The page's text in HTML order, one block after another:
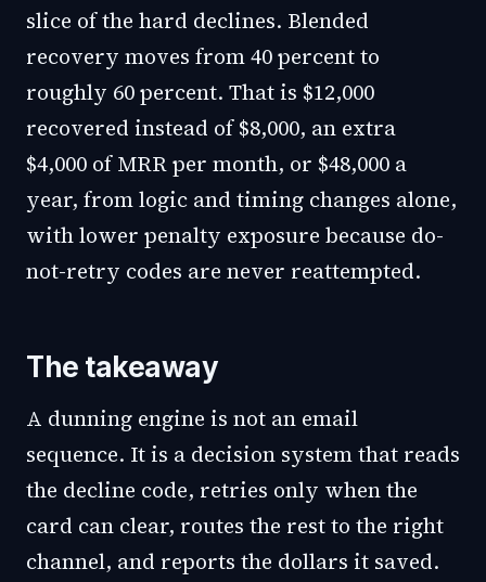
slice of the hard declines. Blended
recovery moves from 40 percent to
roughly 60 percent. That is $12,000
recovered instead of $8,000, an extra
$4,000 of MRR per month, or $48,000 a
year, from logic and timing changes alone,
with lower penalty exposure because do-
not-retry codes are never reattempted.
The takeaway
A dunning engine is not an email
sequence. It is a decision system that reads
the decline code, retries only when the
card can clear, routes the rest to the right
channel, and reports the dollars it saved.